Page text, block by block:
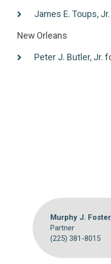
James E. Toups, Jr.
New Orleans
Peter J. Butler, Jr.
Murphy J.
Partner
(225) 381-8015